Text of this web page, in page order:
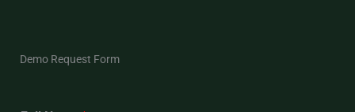
Demo Request Form​